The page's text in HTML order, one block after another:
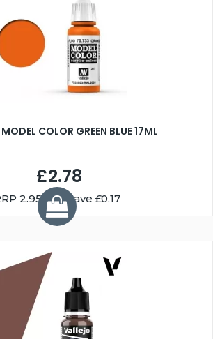
COLOR GREEN BLUE 17ML
£2.78
2.95You Save £0.17